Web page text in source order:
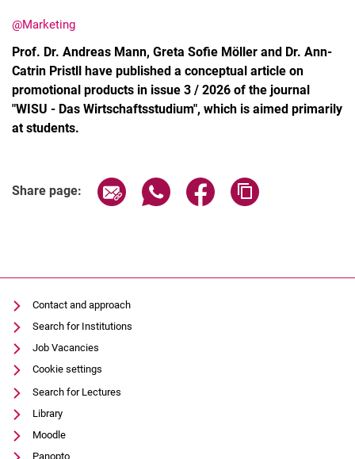
@Marketing
Prof. Dr. Andreas Mann, Greta Sofie Möller and Dr. Ann-
Catrin Pristll have published a conceptual article on
promotional products in issue 3 / 2026 of the journal
"WISU - Das Wirtschaftsstudium", which is aimed primarily
at students.
Share page: Share page via email
Share page via WhatsApp
Share page via
Contact and approach
Search for Institutions
Job Vacancies
Cookie settings
Search for Lectures
Library
Moodle
Panopto